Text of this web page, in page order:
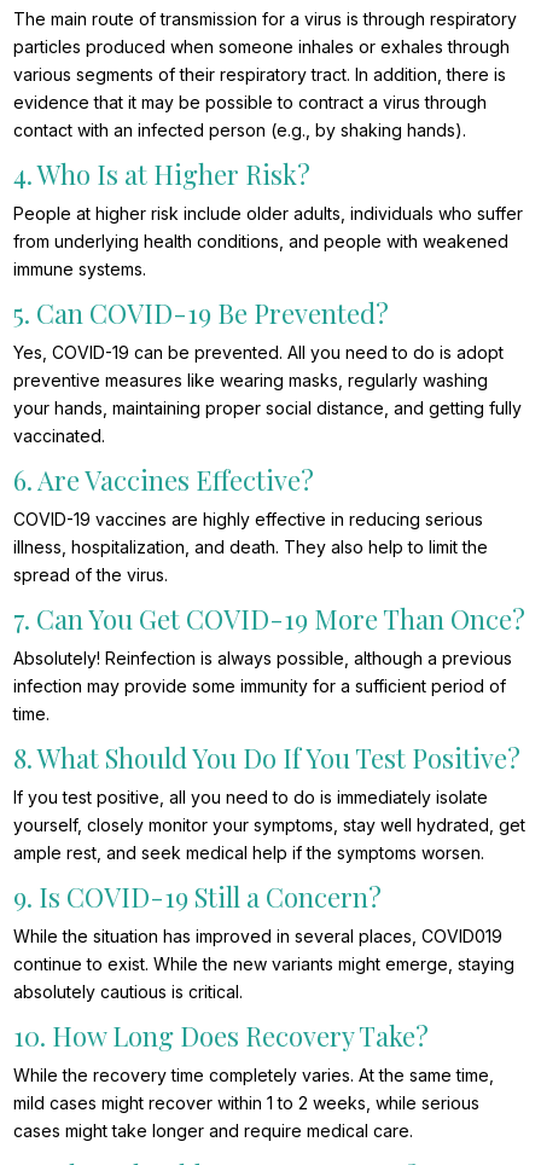
The main route of transmission for a virus is through respiratory
particles produced when someone inhales or exhales through
various segments of their respiratory tract. In addition, there is
evidence that it may be possible to contract a virus through
contact with an infected person (e.g., by shaking hands).
4. Who Is at Higher Risk?
People at higher risk include older adults, individuals who suffer
from underlying health conditions, and people with weakened
immune systems.
5. Can COVID-19 Be Prevented?
Yes, COVID-19 can be prevented. All you need to do is adopt
preventive measures like wearing masks, regularly washing
your hands, maintaining proper social distance, and getting fully
vaccinated.
6. Are Vaccines Effective?
COVID-19 vaccines are highly effective in reducing serious
illness, hospitalization, and death. They also help to limit the
spread of the virus.
7. Can You Get COVID-19 More Than Once?
Absolutely! Reinfection is always possible, although a previous
infection may provide some immunity for a sufficient period of
time.
8. What Should You Do If You Test Positive?
If you test positive, all you need to do is immediately isolate
yourself, closely monitor your symptoms, stay well hydrated, get
ample rest, and seek medical help if the symptoms worsen.
9. Is COVID-19 Still a Concern?
While the situation has improved in several places, COVID019
continue to exist. While the new variants might emerge, staying
absolutely cautious is critical.
10. How Long Does Recovery Take?
While the recovery time completely varies. At the same time,
mild cases might recover within 1 to 2 weeks, while serious
cases might take longer and require medical care.